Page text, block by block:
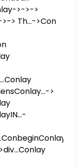
>->->
> Th...->Con
>